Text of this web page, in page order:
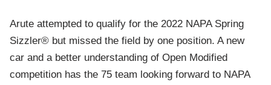
Arute attempted to qualify for the 2022 NAPA Spring
Sizzler® but missed the field by one position. A new
car and a better understanding of Open Modified
competition has the 75 team looking forward to NAPA